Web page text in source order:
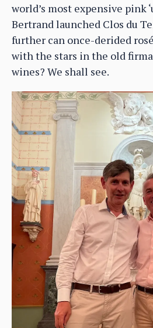
world’s most expensive pink
Bertrand launched Clos du
further can once-derided
with the stars in the old
wines? We shall see.